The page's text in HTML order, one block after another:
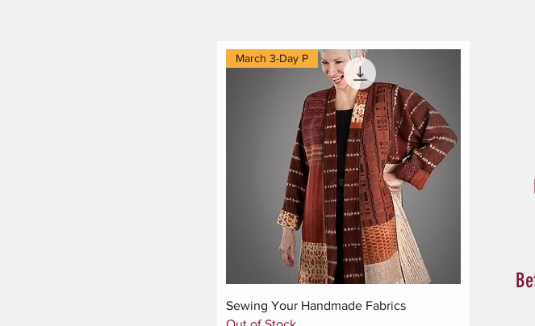
Quick View
March 3-Day P
Sewing Your Handmade Fabrics